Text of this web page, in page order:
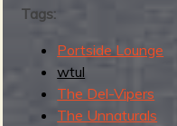
W
T
U
L
Tags:
Portside Lounge
wtul
The Del-Vipers
The Unnaturals